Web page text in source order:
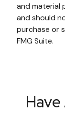
and material
and should
purchase or
FMG Suite.